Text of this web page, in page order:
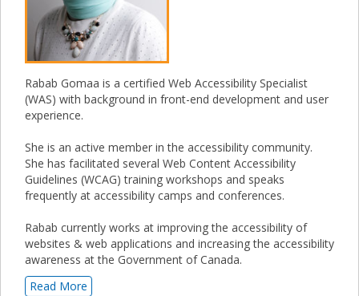
Rabab Gomaa is a certified Web Accessibility Specialist
(WAS) with background in front-end development and user
experience.
She is an active member in the accessibility community.
She has facilitated several Web Content Accessibility
Guidelines (WCAG) training workshops and speaks
frequently at accessibility camps and conferences.
Rabab currently works at improving the accessibility of
websites & web applications and increasing the accessibility
awareness at the Government of Canada.
Read More